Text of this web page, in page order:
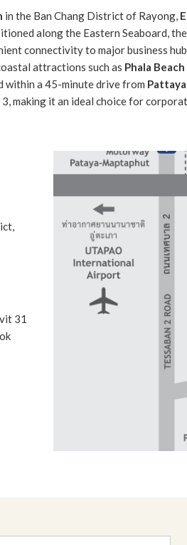
in the Ban Chang District of Rayong,
along the Eastern Seaboard,
connectivity to major business
attractions such as Phala Beach
within a 45-minute drive from
making it an ideal choice for
31